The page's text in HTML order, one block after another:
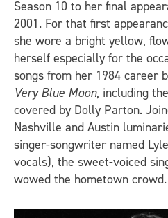
Season 10 to her final
2001. For that first
she wore a bright yellow,
herself especially for the
songs from her 1984 career
Very Blue Moon, including
covered by Dolly Parton.
Nashville and Austin
singer-songwriter named
vocals), the sweet-voiced
wowed the hometown crowd.